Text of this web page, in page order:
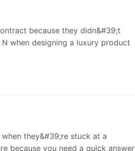
because they didn&#39;t
when designing a luxury product
they&#39;re stuck at a
because you need a quick answer